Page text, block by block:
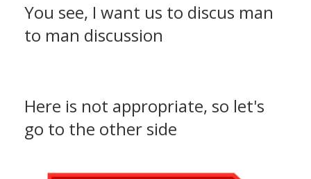
You see, I want us to discus man
to man discussion
Here is not appropriate, so let's
go to the other side